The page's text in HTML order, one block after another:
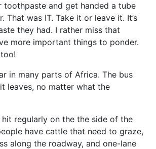
toothpaste and get handed a tube
That was IT. Take it or leave it. It’s
they had. I rather miss that
more important things to ponder.
in many parts of Africa. The bus
leaves, no matter what the
regularly on the the side of the
have cattle that need to graze,
along the roadway, and one-lane